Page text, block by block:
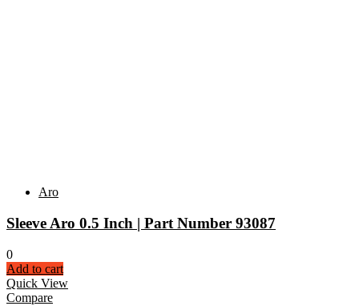
Aro
Sleeve Aro 0.5 Inch | Part Number 93087
0
Add to cart
Quick View
Compare